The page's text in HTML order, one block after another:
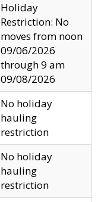
Holiday
Restriction: No
moves from noon
09/06/2026
through 9 am
09/08/2026
No holiday
hauling
restriction
No holiday
hauling
restriction